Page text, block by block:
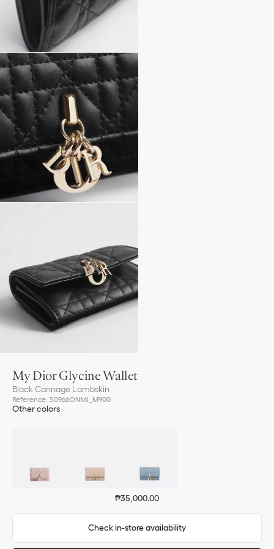
My Dior Glycine Wallet
Black Cannage Lambskin
Reference: S0966ONMJ_M900
Other colors
₱35,000.00
Check in-store availability